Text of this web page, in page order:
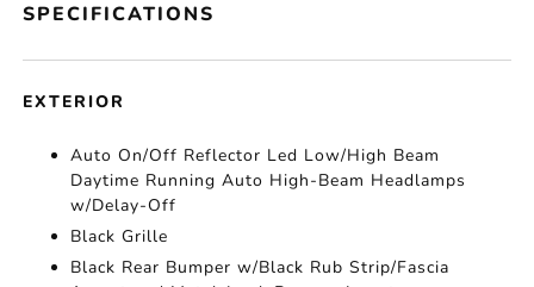
SPECIFICATIONS
EXTERIOR
Auto On/Off Reflector Led Low/High Beam
Daytime Running Auto High-Beam Headlamps
w/Delay-Off
Black Grille
Black Rear Bumper w/Black Rub Strip/Fascia